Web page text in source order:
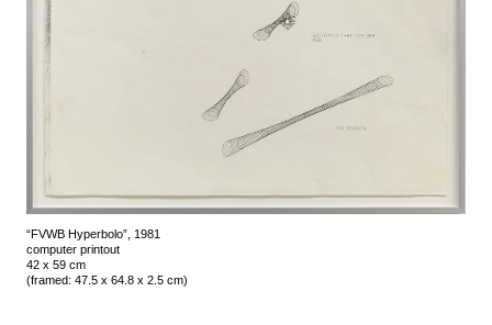
“FVWB Hyperbolo”, 1981
computer printout
42 x 59 cm
(framed: 47.5 x 64.8 x 2.5 cm)